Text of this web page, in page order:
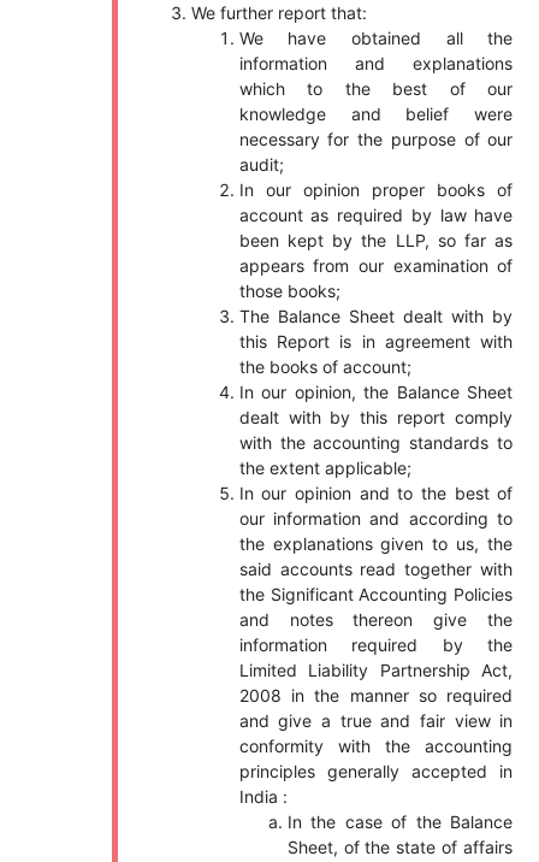
We further report that:
We have obtained all the
information and explanations
which to the best of our
knowledge and belief were
necessary for the purpose of our
audit;
In our opinion proper books of
account as required by law have
been kept by the LLP, so far as
appears from our examination of
those books;
The Balance Sheet dealt with by
this Report is in agreement with
the books of account;
In our opinion, the Balance Sheet
dealt with by this report comply
with the accounting standards to
the extent applicable;
In our opinion and to the best of
our information and according to
the explanations given to us, the
said accounts read together with
the Significant Accounting Policies
and notes thereon give the
information required by the
Limited Liability Partnership Act,
2008 in the manner so required
and give a true and fair view in
conformity with the accounting
principles generally accepted in
India :
In the case of the Balance
Sheet, of the state of affairs